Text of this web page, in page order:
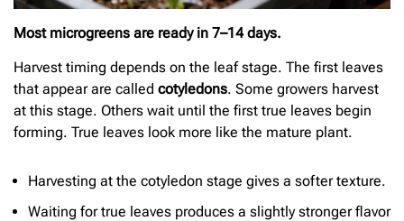
Most microgreens are ready in 7–14 days.
Harvest timing depends on the leaf stage. The first leaves
that appear are called cotyledons. Some growers harvest
at this stage. Others wait until the first true leaves begin
forming. True leaves look more like the mature plant.
Harvesting at the cotyledon stage gives a softer texture.
Waiting for true leaves produces a slightly stronger flavor